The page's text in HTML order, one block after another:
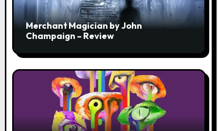
Merchant Magician by John
Champaign – Review